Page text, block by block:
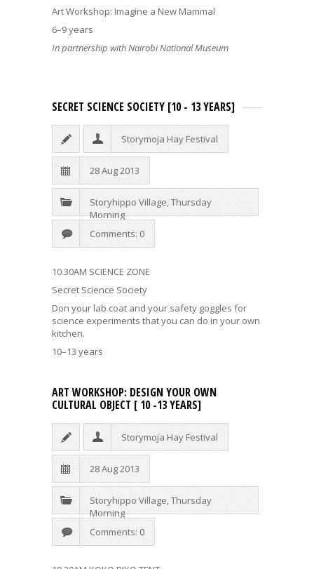
Art Workshop: Imagine a New Mammal
6–9 years
In partnership with Nairobi National Museum
SECRET SCIENCE SOCIETY [10 - 13 YEARS]
Storymoja Hay Festival
28 Aug 2013
Storyhippo Village Thursday
Morning
Comments: 0
10.30AM SCIENCE ZONE
Secret Science Society
Don your lab coat and your safety goggles for
science experiments that you can do in your own
kitchen.
10–13 years
ART WORKSHOP: DESIGN YOUR OWN
CULTURAL OBJECT [ 10 -13 YEARS]
Storymoja Hay Festival
28 Aug 2013
Storyhippo Village Thursday
Morning
Comments: 0